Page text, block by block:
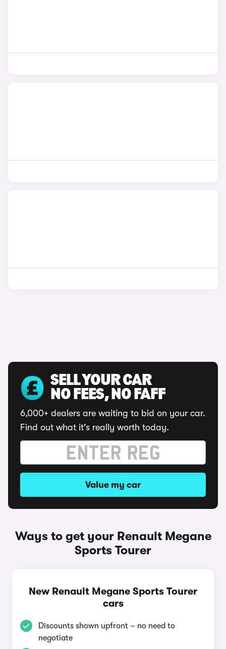
SELL YOUR CAR
NO FEES, NO FAFF
6,000+ dealers are waiting to bid on your car.
Find out what it's really worth today.
Value my car
Ways to get your Renault Megane
Sports Tourer
New Renault Megane Sports Tourer
cars
Discounts shown upfront – no need to
negotiate